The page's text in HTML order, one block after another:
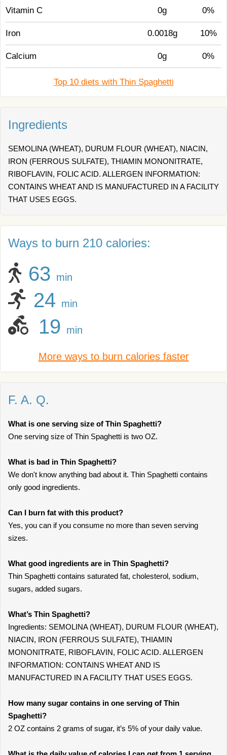
Vitamin C 0g 0%
Iron 0.0018g 10%
Calcium 0g 0%
Top 10 diets with Thin Spaghetti
Ingredients
SEMOLINA (WHEAT), DURUM FLOUR (WHEAT), NIACIN,
IRON (FERROUS SULFATE), THIAMIN MONONITRATE,
RIBOFLAVIN, FOLIC ACID. ALLERGEN INFORMATION:
CONTAINS WHEAT AND IS MANUFACTURED IN A FACILITY
THAT USES EGGS.
Ways to burn 210 calories:
63 min
24 min
19 min
More ways to burn calories faster
F. A. Q.
What is one serving size of Thin Spaghetti?
One serving size of Thin Spaghetti is two OZ.
What is bad in Thin Spaghetti?
We don't know anything bad about it. Thin Spaghetti contains
only good ingredients.
Can I burn fat with this product?
Yes, you can if you consume no more than seven serving
sizes.
What good ingredients are in Thin Spaghetti?
Thin Spaghetti contains saturated fat, cholesterol, sodium,
sugars, added sugars.
What’s Thin Spaghetti?
Ingredients: SEMOLINA (WHEAT), DURUM FLOUR (WHEAT),
NIACIN, IRON (FERROUS SULFATE), THIAMIN
MONONITRATE, RIBOFLAVIN, FOLIC ACID. ALLERGEN
INFORMATION: CONTAINS WHEAT AND IS
MANUFACTURED IN A FACILITY THAT USES EGGS.
How many sugar contains in one serving of Thin
Spaghetti?
2 OZ contains 2 grams of sugar, it’s 5% of your daily value.